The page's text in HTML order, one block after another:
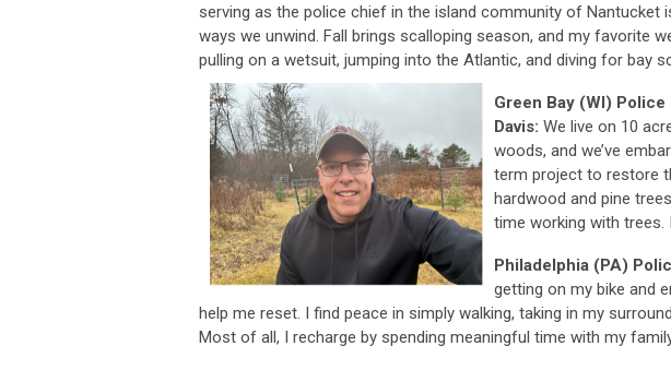
serving as the police chief in the island community of Nantucket
ways we unwind. Fall brings scalloping season, and my favorite
pulling on a wetsuit, jumping into the Atlantic, and diving for bay
Green Bay (WI)
Davis: We live on 10
woods, and we’ve
term project to restore
hardwood and pine
time working with trees.
Philadelphia (PA)
getting on my bike and
help me reset. I find peace in simply walking, taking in my
Most of all, I recharge by spending meaningful time with my